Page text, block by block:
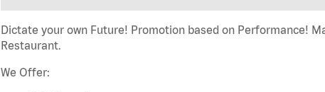
Dictate your own Future! Promotion based on Performance!
Restaurant.
We Offer: